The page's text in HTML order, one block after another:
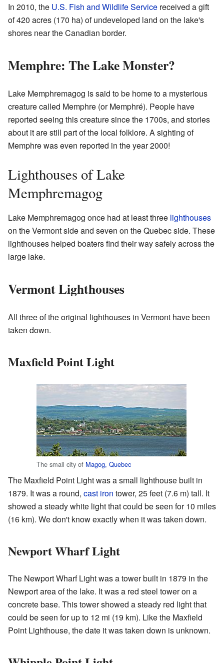
In 2010, the U.S. Fish and Wildlife Service received a gift
of 420 acres (170 ha) of undeveloped land on the lake's
shores near the Canadian border.
Memphre: The Lake Monster?
Lake Memphremagog is said to be home to a mysterious
creature called Memphre (or Memphré). People have
reported seeing this creature since the 1700s, and stories
about it are still part of the local folklore. A sighting of
Memphre was even reported in the year 2000!
Lighthouses of Lake
Memphremagog
Lake Memphremagog once had at least three lighthouses
on the Vermont side and seven on the Quebec side. These
lighthouses helped boaters find their way safely across the
large lake.
Vermont Lighthouses
All three of the original lighthouses in Vermont have been
taken down.
Maxfield Point Light
The small city of Magog, Quebec
The Maxfield Point Light was a small lighthouse built in
1879. It was a round, cast iron tower, 25 feet (7.6 m) tall. It
showed a steady white light that could be seen for 10 miles
(16 km). We don't know exactly when it was taken down.
Newport Wharf Light
The Newport Wharf Light was a tower built in 1879 in the
Newport area of the lake. It was a red steel tower on a
concrete base. This tower showed a steady red light that
could be seen for up to 12 mi (19 km). Like the Maxfield
Point Lighthouse, the date it was taken down is unknown.